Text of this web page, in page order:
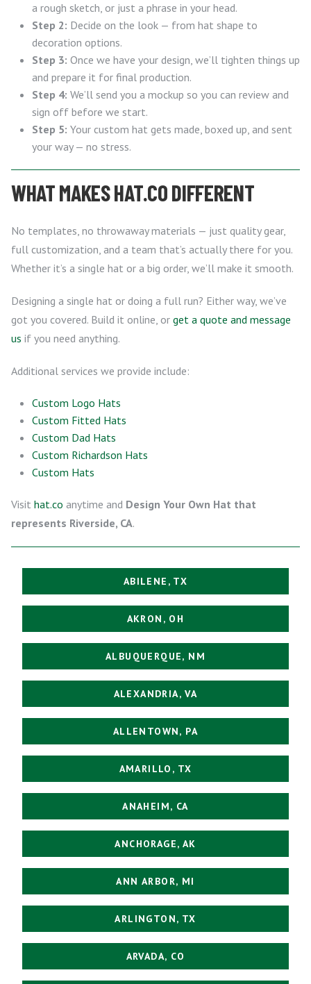
a rough sketch, or just a phrase in your head.
Step 2: Decide on the look — from hat shape to
decoration options.
Step 3: Once we have your design, we’ll tighten things up
and prepare it for final production.
Step 4: We’ll send you a mockup so you can review and
sign off before we start.
Step 5: Your custom hat gets made, boxed up, and sent
your way — no stress.
WHAT MAKES HAT.CO DIFFERENT
No templates, no throwaway materials — just quality gear,
full customization, and a team that’s actually there for you.
Whether it’s a single hat or a big order, we’ll make it smooth.
Designing a single hat or doing a full run? Either way, we’ve
got you covered. Build it online, or get a quote and message
us if you need anything.
Additional services we provide include:
Custom Logo Hats
Custom Fitted Hats
Custom Dad Hats
Custom Richardson Hats
Custom Hats
Visit hat.co anytime and Design Your Own Hat that
represents Riverside, CA.
ABILENE, TX
AKRON, OH
ALBUQUERQUE, NM
ALEXANDRIA, VA
ALLENTOWN, PA
AMARILLO, TX
ANAHEIM, CA
ANCHORAGE, AK
ANN ARBOR, MI
ARLINGTON, TX
ARVADA, CO